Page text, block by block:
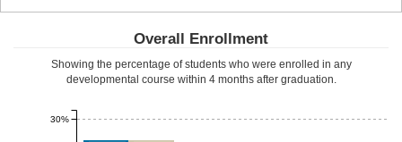
Overall Enrollment
Showing the percentage of students who were enrolled in any
developmental course within 4 months after graduation.
30%